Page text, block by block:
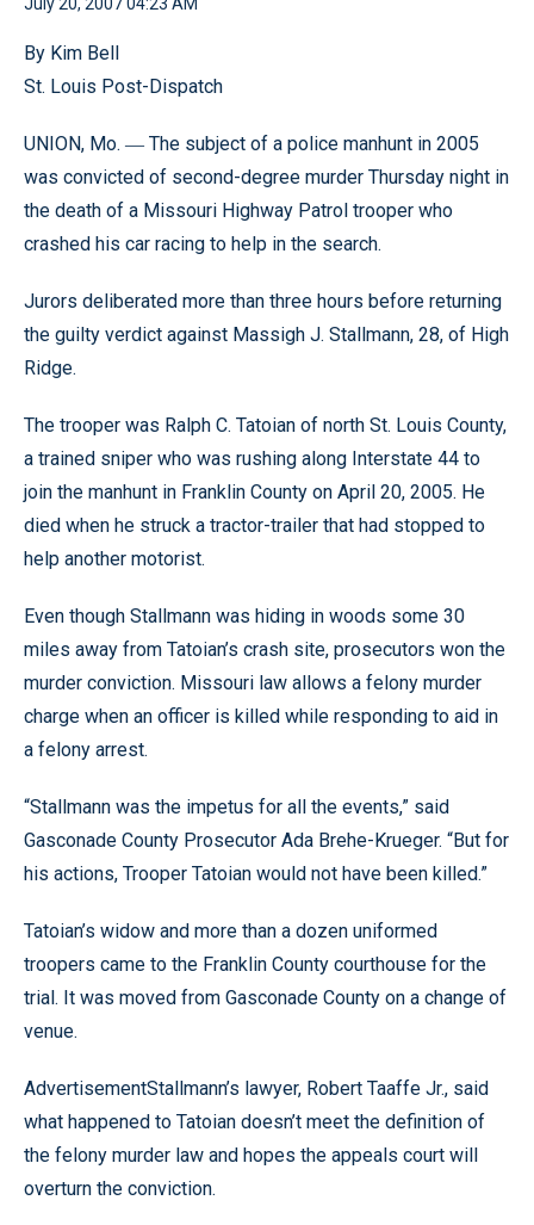
By Kim Bell
St. Louis Post-Dispatch
UNION, Mo. — The subject of a police manhunt in 2005
was convicted of second-degree murder Thursday night in
the death of a Missouri Highway Patrol trooper who
crashed his car racing to help in the search.
Jurors deliberated more than three hours before returning
the guilty verdict against Massigh J. Stallmann, 28, of High
Ridge.
The trooper was Ralph C. Tatoian of north St. Louis County,
a trained sniper who was rushing along Interstate 44 to
join the manhunt in Franklin County on April 20, 2005. He
died when he struck a tractor-trailer that had stopped to
help another motorist.
Even though Stallmann was hiding in woods some 30
miles away from Tatoian’s crash site, prosecutors won the
murder conviction. Missouri law allows a felony murder
charge when an officer is killed while responding to aid in
a felony arrest.
“Stallmann was the impetus for all the events,” said
Gasconade County Prosecutor Ada Brehe-Krueger. “But for
his actions, Trooper Tatoian would not have been killed.”
Tatoian’s widow and more than a dozen uniformed
troopers came to the Franklin County courthouse for the
trial. It was moved from Gasconade County on a change of
venue.
AdvertisementStallmann’s lawyer, Robert Taaffe Jr., said
what happened to Tatoian doesn’t meet the definition of
the felony murder law and hopes the appeals court will
overturn the conviction.